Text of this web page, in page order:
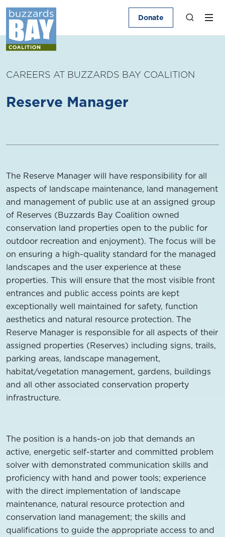
Donate
CAREERS AT BUZZARDS BAY COALITION
Reserve Manager
The Reserve Manager will have responsibility for all
aspects of landscape maintenance, land management
and management of public use at an assigned group
of Reserves (Buzzards Bay Coalition owned
conservation land properties open to the public for
outdoor recreation and enjoyment). The focus will be
on ensuring a high-quality standard for the managed
landscapes and the user experience at these
properties. This will ensure that the most visible front
entrances and public access points are kept
exceptionally well maintained for safety, function
aesthetics and natural resource protection. The
Reserve Manager is responsible for all aspects of their
assigned properties (Reserves) including signs, trails,
parking areas, landscape management,
habitat/vegetation management, gardens, buildings
and all other associated conservation property
infrastructure.
The position is a hands-on job that demands an
active, energetic self-starter and committed problem
solver with demonstrated communication skills and
proficiency with hand and power tools; experience
with the direct implementation of landscape
maintenance, natural resource protection and
conservation land management; the skills and
qualifications to guide the appropriate access to and